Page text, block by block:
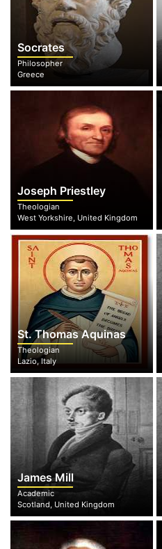
Socrates
Philosopher
Greece
Joseph Priestley
Theologian
West Yorkshire, United Kingdom
St. Thomas Aquinas
Theologian
Lazio, Italy
James Mill
Academic
Scotland, United Kingdom